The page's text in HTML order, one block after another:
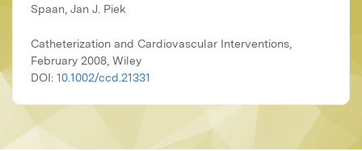
Spaan, Jan J. Piek
Catheterization and Cardiovascular Interventions,
February 2008, Wiley
DOI: 10.1002/ccd.21331